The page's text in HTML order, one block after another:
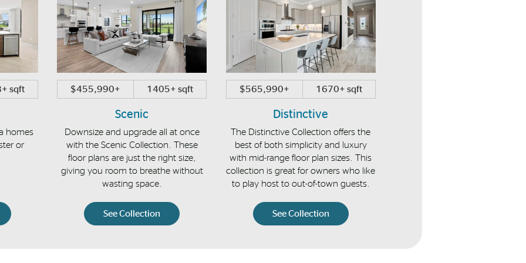
sqft
homes
or
$455,990+ 1405+ sqft
Scenic
Downsize and upgrade all at once
with the Scenic Collection. These
floor plans are just the right size,
giving you room to breathe without
wasting space.
See Collection
$565,990+ 1670+ sqft
Distinctive
The Distinctive Collection offers the
best of both simplicity and luxury
with mid-range floor plan sizes. This
collection is great for owners who like
to play host to out-of-town guests.
See Collection